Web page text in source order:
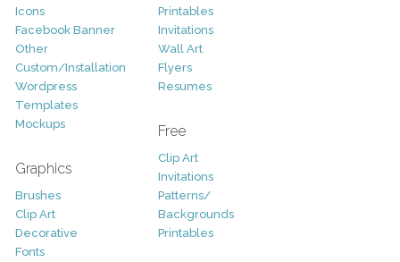
Icons
Facebook Banner
Other
Custom/Installation
Wordpress
Templates
Mockups
Graphics
Brushes
Clip Art
Decorative
Fonts
Printables
Invitations
Wall Art
Flyers
Resumes
Free
Clip Art
Invitations
Patterns/
Backgrounds
Printables